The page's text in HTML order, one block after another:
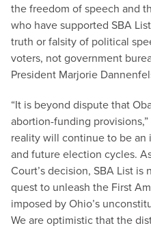
the freedom of speech and
who have supported SBA
truth or falsity of political
voters, not government
President Marjorie
“It is beyond dispute that
abortion-funding
reality will continue to be
and future election cycles.
Court’s decision, SBA List
quest to unleash the First
imposed by Ohio’s
We are optimistic that the